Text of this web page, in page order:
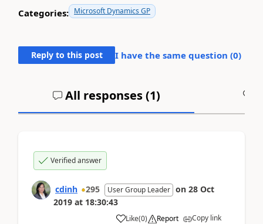
Categories: Microsoft Dynamics GP
Reply to this post I have the same question (0)
All responses (1)
Verified answer
cdinh 295 User Group Leader on 28 Oct
2019 at 18:30:43
Like(0) Report Copy link